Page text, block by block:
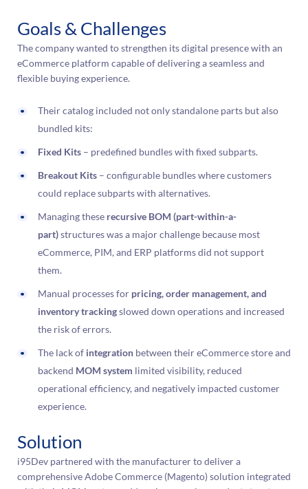
Goals & Challenges
The company wanted to strengthen its digital presence with an
eCommerce platform capable of delivering a seamless and
flexible buying experience.
Their catalog included not only standalone parts but also
bundled kits:
Fixed Kits– predefined bundles with fixed subparts.
Breakout Kits– configurable bundles where customers
could replace subparts with alternatives.
Managing these recursive BOM (part-within-a-
part)structures was a major challenge because most
eCommerce, PIM, and ERP platforms did not support
them.
Manual processes for pricing, order management, and
inventory trackingslowed down operations and increased
the risk of errors.
The lack of integrationbetween their eCommerce store and
backend MOM system limited visibility, reduced
operational efficiency, and negatively impacted customer
experience.
Solution
i95Dev partnered with the manufacturer to deliver a
comprehensive Adobe Commerce (Magento) solution integrated